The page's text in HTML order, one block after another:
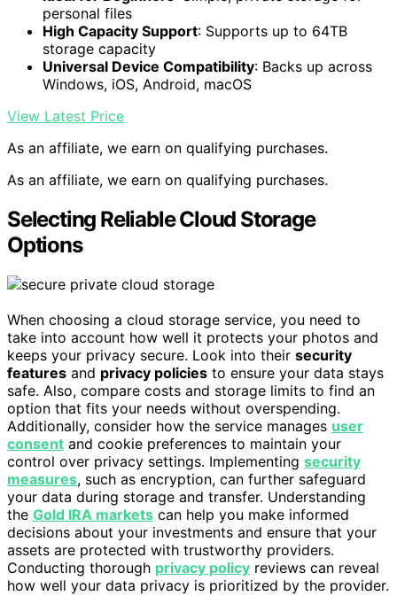
personal files
High Capacity Support: Supports up to 64TB
storage capacity
Universal Device Compatibility: Backs up across
Windows, iOS, Android, macOS
View Latest Price
As an affiliate, we earn on qualifying purchases.
As an affiliate, we earn on qualifying purchases.
Selecting Reliable Cloud Storage
Options
When choosing a cloud storage service, you need to
take into account how well it protects your photos and
keeps your privacy secure. Look into their security
features and privacy policies to ensure your data stays
safe. Also, compare costs and storage limits to find an
option that fits your needs without overspending.
Additionally, consider how the service manages user
consent and cookie preferences to maintain your
control over privacy settings. Implementing security
measures, such as encryption, can further safeguard
your data during storage and transfer. Understanding
the Gold IRA markets can help you make informed
decisions about your investments and ensure that your
assets are protected with trustworthy providers.
Conducting thorough privacy policy reviews can reveal
how well your data privacy is prioritized by the provider.